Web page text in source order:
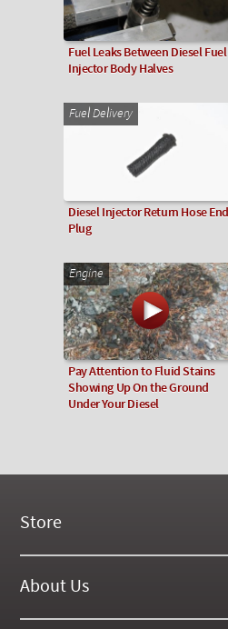
Fuel Leaks Between Diesel Fuel
Injector Body Halves
Fuel Delivery
Diesel Injector Return Hose End
Plug
Engine
Pay Attention to Fluid Stains
Showing Up On the Ground
Under Your Diesel
Store
New Products
On Demand Videos
About Us
About Our Website